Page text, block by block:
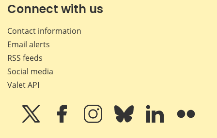
Connect with us
Contact information
Email alerts
RSS feeds
Social media
Valet API